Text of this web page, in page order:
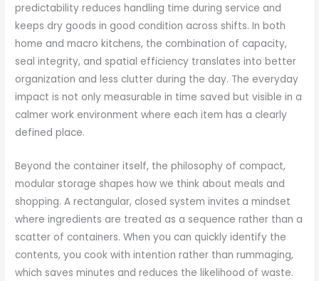
predictability reduces handling time during service and
keeps dry goods in good condition across shifts. In both
home and macro kitchens, the combination of capacity,
seal integrity, and spatial efficiency translates into better
organization and less clutter during the day. The everyday
impact is not only measurable in time saved but visible in a
calmer work environment where each item has a clearly
defined place.
Beyond the container itself, the philosophy of compact,
modular storage shapes how we think about meals and
shopping. A rectangular, closed system invites a mindset
where ingredients are treated as a sequence rather than a
scatter of containers. When you can quickly identify the
contents, you cook with intention rather than rummaging,
which saves minutes and reduces the likelihood of waste.